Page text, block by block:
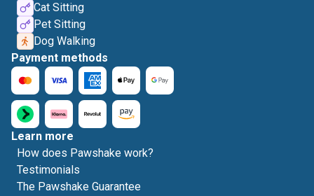
Cat Sitting
Pet Sitting
Dog Walking
Payment methods
Learn more
How does Pawshake work?
Testimonials
The Pawshake Guarantee